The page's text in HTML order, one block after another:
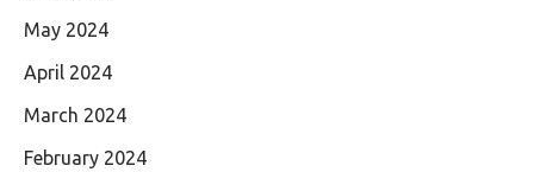
May 2024
April 2024
March 2024
February 2024